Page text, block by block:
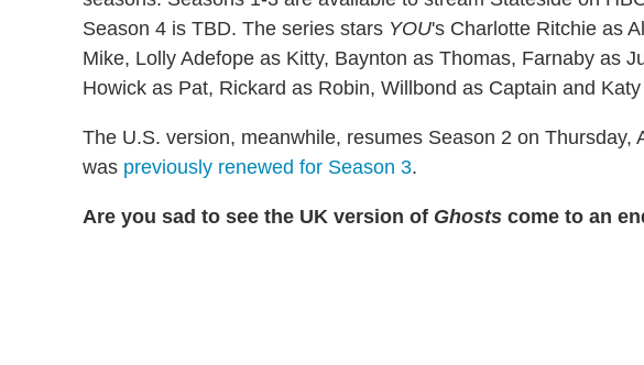
Season 4 is TBD. The series stars YOU's Charlotte Ritchie as
Mike, Lolly Adefope as Kitty, Baynton as Thomas, Farnaby as
Howick as Pat, Rickard as Robin, Willbond as Captain and
The U.S. version, meanwhile, resumes Season 2 on Thursday,
was previously renewed for Season 3.
Are you sad to see the UK version of Ghosts come to an